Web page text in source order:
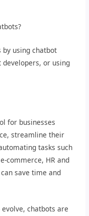
by using chatbot
or using
for businesses
streamline their
tasks such
commerce, HR and
save time and
chatbots are